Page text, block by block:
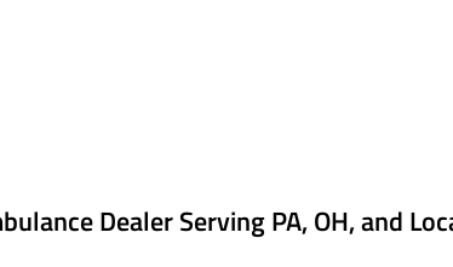
Dealer Serving PA, OH, and